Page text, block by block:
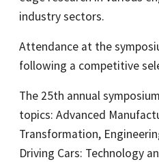
industry sectors.
Attendance at the
following a competitive
The 25th annual
topics: Advanced
Transformation,
Driving Cars: Technology